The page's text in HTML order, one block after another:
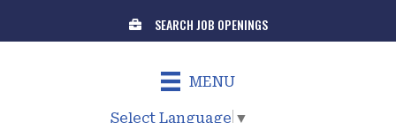
SEARCH JOB OPENINGS
MENU
Select Language ▼